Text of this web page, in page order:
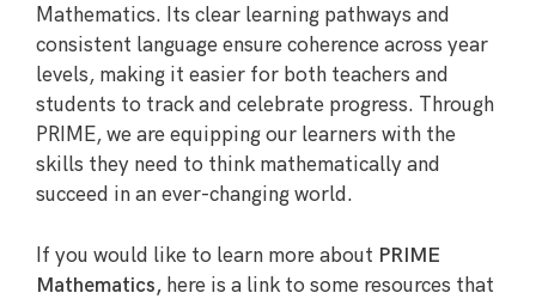
Mathematics. Its clear learning pathways and
consistent language ensure coherence across year
levels, making it easier for both teachers and
students to track and celebrate progress. Through
PRIME, we are equipping our learners with the
skills they need to think mathematically and
succeed in an ever-changing world.
If you would like to learn more about PRIME
Mathematics, here is a link to some resources that